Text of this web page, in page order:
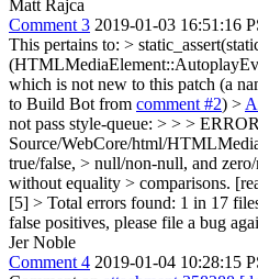
Matt Rajca
Comment 3 2019-01-03 16:51:16
This pertains to: >
which is not new to this patch (a
to Build Bot from comment #2) >
not pass style-queue: > > >
Source/WebCore/html/
true/false, > null/non-null, and
without equality > comparisons.
[5] > Total errors found: 1 in 17
false positives, please file a bug
Jer Noble
Comment 4 2019-01-04 10:28:15